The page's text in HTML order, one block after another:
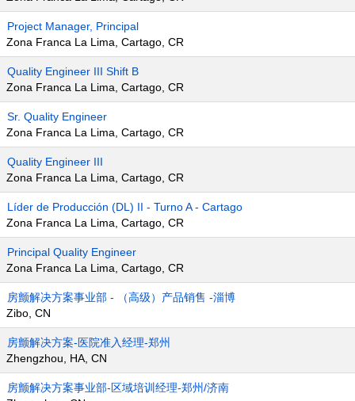
Project Manager, Principal
Zona Franca La Lima, Cartago, CR
Quality Engineer III Shift B
Zona Franca La Lima, Cartago, CR
Sr. Quality Engineer
Zona Franca La Lima, Cartago, CR
Quality Engineer III
Zona Franca La Lima, Cartago, CR
Líder de Producción (DL) II - Turno A - Cartago
Zona Franca La Lima, Cartago, CR
Principal Quality Engineer
Zona Franca La Lima, Cartago, CR
房颤解决方案事业部 - （高级）产品销售 -淄博
Zibo, CN
房颤解决方案-医院准入经理-郑州
Zhengzhou, HA, CN
房颤解决方案事业部-区域培训经理-郑州/济南